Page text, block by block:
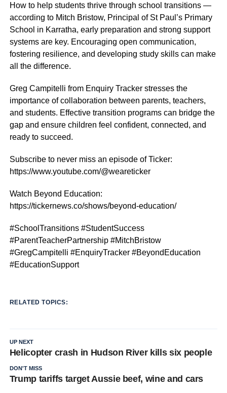
How to help students thrive through school transitions —
according to Mitch Bristow, Principal of St Paul’s Primary
School in Karratha, early preparation and strong support
systems are key. Encouraging open communication,
fostering resilience, and developing study skills can make
all the difference.
Greg Campitelli from Enquiry Tracker stresses the
importance of collaboration between parents, teachers,
and students. Effective transition programs can bridge the
gap and ensure children feel confident, connected, and
ready to succeed.
Subscribe to never miss an episode of Ticker:
https://www.youtube.com/@weareticker
Watch Beyond Education:
https://tickernews.co/shows/beyond-education/
#SchoolTransitions #StudentSuccess
#ParentTeacherPartnership #MitchBristow
#GregCampitelli #EnquiryTracker #BeyondEducation
#EducationSupport
RELATED TOPICS:
UP NEXT
Helicopter crash in Hudson River kills six people
DON'T MISS
Trump tariffs target Aussie beef, wine and cars